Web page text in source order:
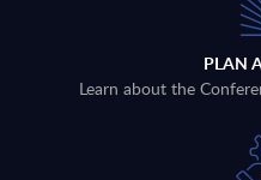
PLAN
Learn about the